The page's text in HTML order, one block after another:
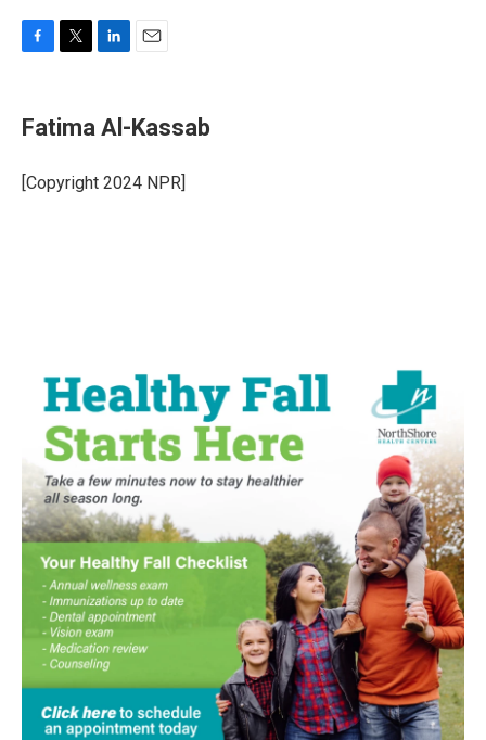
e
b
o
k
t
t
r
k
e
I
i
l
Fatima Al-Kassab
[Copyright 2024 NPR]